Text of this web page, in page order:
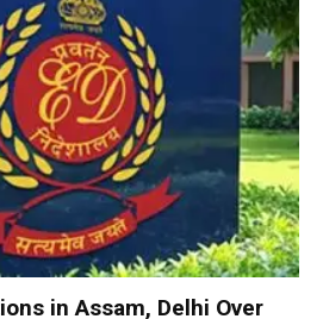
in Assam, Delhi Over